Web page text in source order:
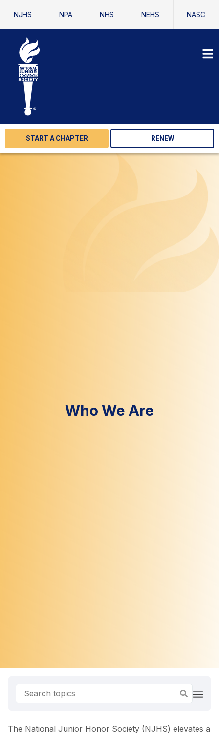
NJHS NPA NHS NEHS NASC
START A CHAPTER RENEW
Who We Are
The National Junior Honor Society (NJHS) elevates a